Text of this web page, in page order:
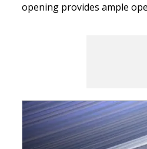
opening provides ample